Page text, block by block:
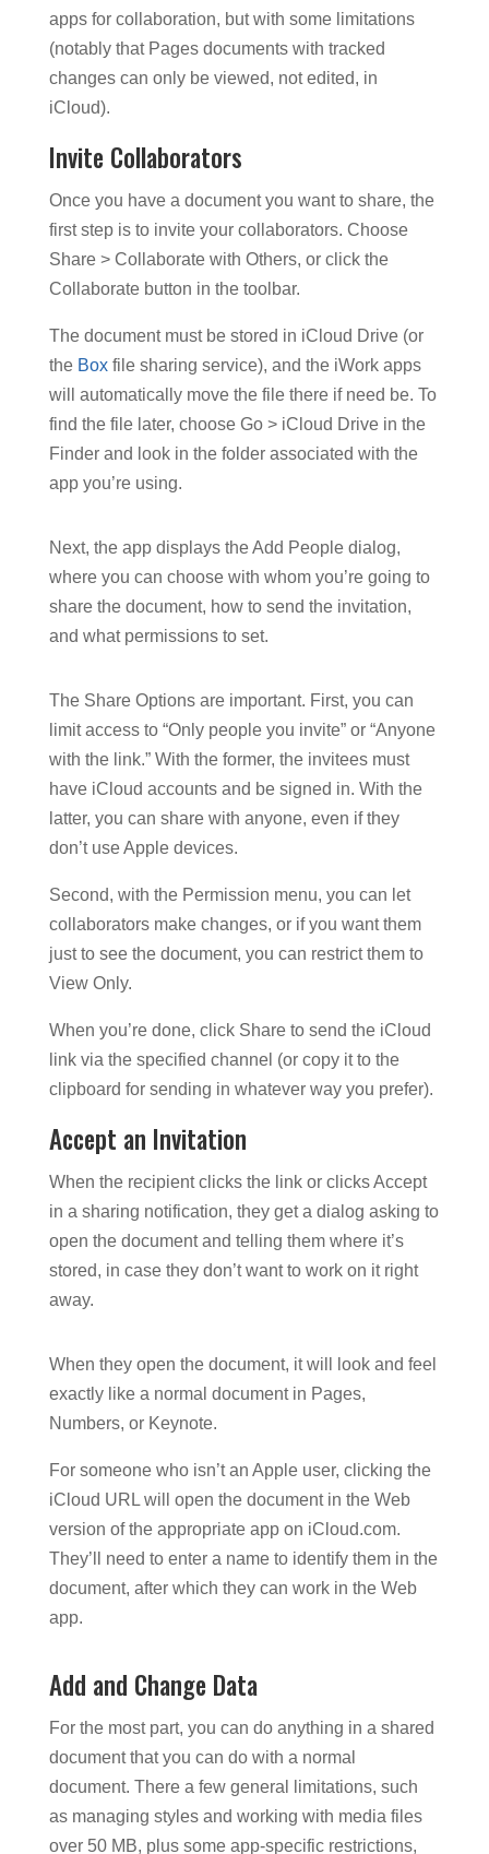
apps for collaboration, but with some limitations
(notably that Pages documents with tracked
changes can only be viewed, not edited, in
iCloud).
Invite Collaborators
Once you have a document you want to share, the
first step is to invite your collaborators. Choose
Share > Collaborate with Others, or click the
Collaborate button in the toolbar.
The document must be stored in iCloud Drive (or
the Boxfile sharing service), and the iWork apps
will automatically move the file there if need be. To
find the file later, choose Go > iCloud Drive in the
Finder and look in the folder associated with the
app you’re using.
Next, the app displays the Add People dialog,
where you can choose with whom you’re going to
share the document, how to send the invitation,
and what permissions to set.
The Share Options are important. First, you can
limit access to “Only people you invite” or “Anyone
with the link.” With the former, the invitees must
have iCloud accounts and be signed in. With the
latter, you can share with anyone, even if they
don’t use Apple devices.
Second, with the Permission menu, you can let
collaborators make changes, or if you want them
just to see the document, you can restrict them to
View Only.
When you’re done, click Share to send the iCloud
link via the specified channel (or copy it to the
clipboard for sending in whatever way you prefer).
Accept an Invitation
When the recipient clicks the link or clicks Accept
in a sharing notification, they get a dialog asking to
open the document and telling them where it’s
stored, in case they don’t want to work on it right
away.
When they open the document, it will look and feel
exactly like a normal document in Pages,
Numbers, or Keynote.
For someone who isn’t an Apple user, clicking the
iCloud URL will open the document in the Web
version of the appropriate app on iCloud.com.
They’ll need to enter a name to identify them in the
document, after which they can work in the Web
app.
Add and Change Data
For the most part, you can do anything in a shared
document that you can do with a normal
document. There a few general limitations, such
as managing styles and working with media files
over 50 MB, plus some app-specific restrictions,